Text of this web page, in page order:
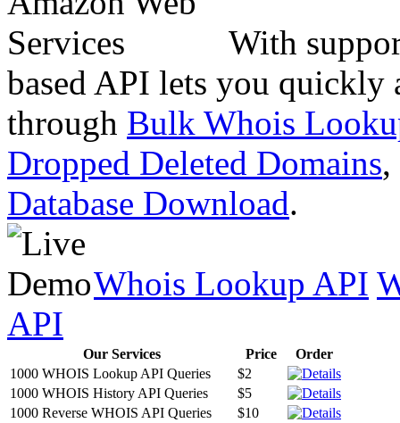
With
based API lets you quickly
through Bulk Whois
Dropped Deleted Domains,
Database Download.
Whois Lookup API
API
Our Services Price
Order
1000 WHOIS Lookup API Queries
$2
1000 WHOIS History API Queries
$5
1000 Reverse WHOIS API Queries
$10